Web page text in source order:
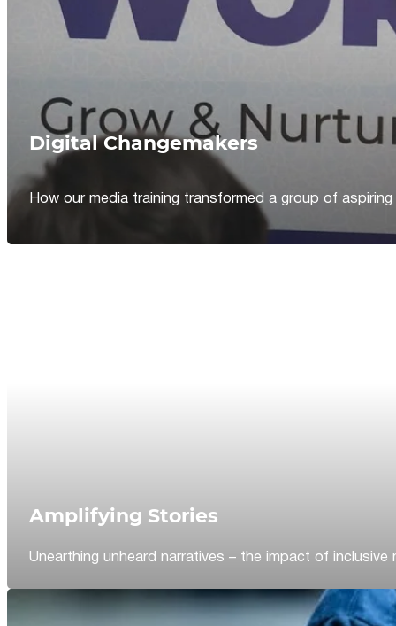
Digital Changemakers
How our media training transformed a group of
Amplifying Stories
Unearthing unheard narratives – the impact of inclusive